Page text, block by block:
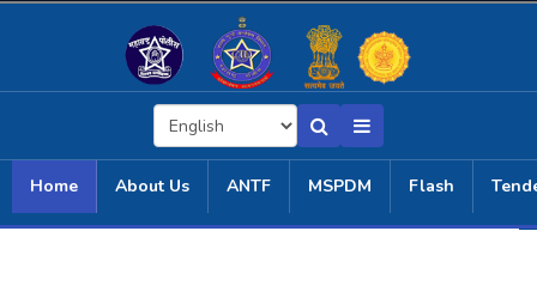
Home About Us ANTF MSPDM Flash